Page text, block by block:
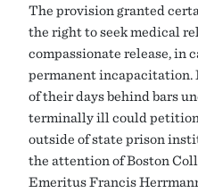
The provision granted
the right to seek medical
compassionate release, in
permanent incapacitation.
of their days behind bars
terminally ill could
outside of state prison
the attention of Boston
Emeritus Francis